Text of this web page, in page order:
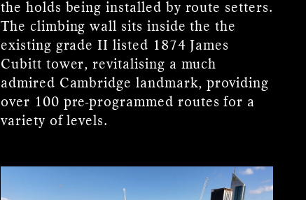
the holds being installed by route setters.
The climbing wall sits inside the the
existing grade II listed 1874 James
Cubitt tower, revitalising a much
admired Cambridge landmark, providing
over 100 pre-programmed routes for a
variety of levels.